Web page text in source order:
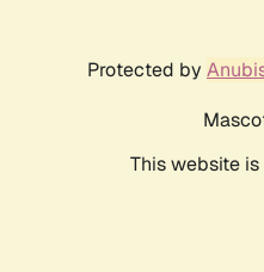
Protected by
This website